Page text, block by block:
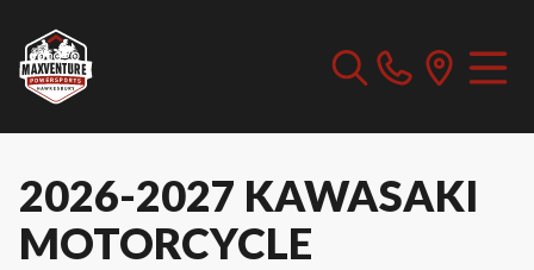
2026-2027 KAWASAKI
MOTORCYCLE